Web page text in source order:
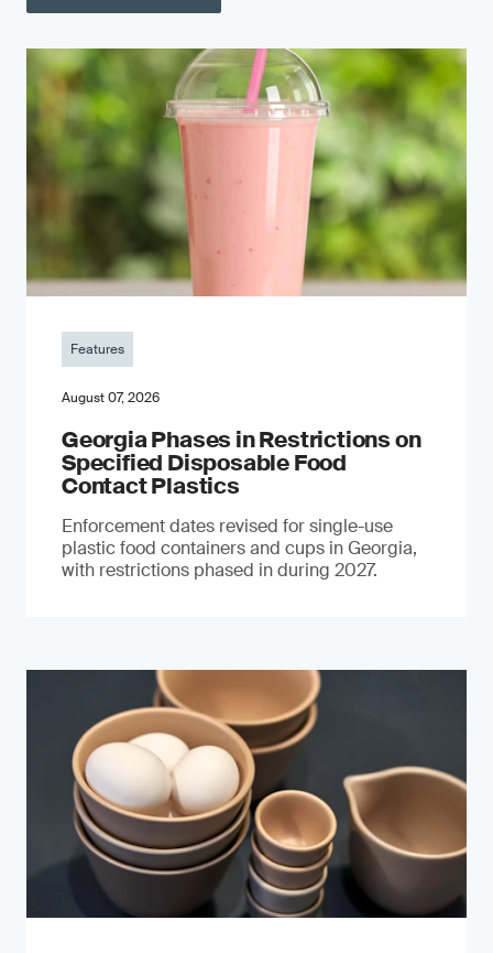
Features
August 07, 2026
Georgia Phases in Restrictions on
Specified Disposable Food
Contact Plastics
Enforcement dates revised for single-use
plastic food containers and cups in Georgia,
with restrictions phased in during 2027.